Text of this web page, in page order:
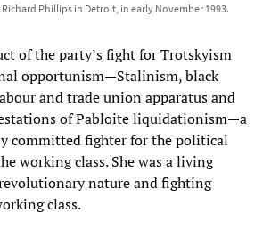
Phillips in Detroit, in early November 1993.
of the party’s fight for Trotskyism
opportunism—Stalinism, black
and trade union apparatus and
of Pabloite liquidationism—a
committed fighter for the political
working class. She was a living
nature and fighting
class.